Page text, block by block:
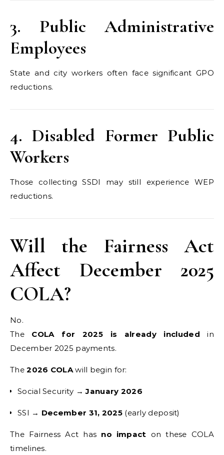
3. Public Administrative
Employees
State and city workers often face significant GPO
reductions.
4. Disabled Former Public
Workers
Those collecting SSDI may still experience WEP
reductions.
Will the Fairness Act
Affect December 2025
COLA?
No.
The COLA for 2025 is already included in
December 2025 payments.
The2026 COLAwill begin for:
Social Security →January 2026
SSI → December 31, 2025(early deposit)
The Fairness Act has no impact on these COLA
timelines.